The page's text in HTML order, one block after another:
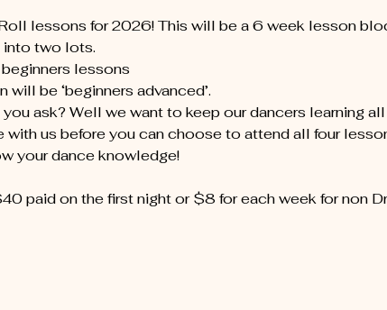
lessons for 2026! This will be a 6 week lesson
into two lots.
lessons
be ‘beginners advanced’.
ask? Well we want to keep our dancers learning
with us before you can choose to attend all four
your dance knowledge!
paid on the first night or $8 for each week for non